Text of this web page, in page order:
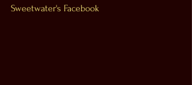
Sweetwater's Facebook